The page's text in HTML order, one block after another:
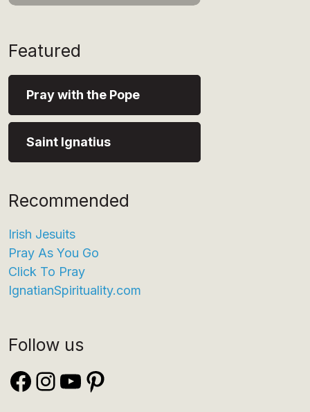
Featured
Pray with the Pope
Saint Ignatius
Recommended
Irish Jesuits
Pray As You Go
Click To Pray
IgnatianSpirituality.com
Follow us
Facebook
Instagram
YouTube
Pinterest